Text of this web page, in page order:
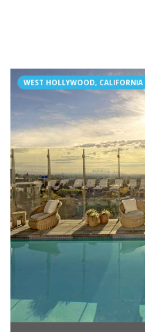
WEST HOLLYWOOD, CALIFORNIA